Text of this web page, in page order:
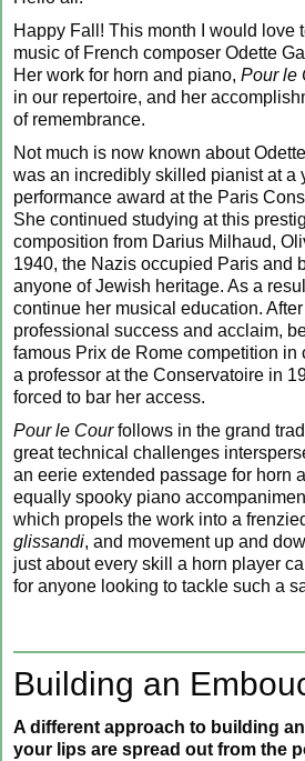
Happy Fall! This month I would love
music of French composer Odette
Her work for horn and piano, Pour le
in our repertoire, and her
of remembrance.
Not much is now known about
was an incredibly skilled pianist at a
performance award at the Paris
She continued studying at this
composition from Darius Milhaud,
1940, the Nazis occupied Paris and
anyone of Jewish heritage. As a
continue her musical education.
professional success and acclaim,
famous Prix de Rome competition
a professor at the Conservatoire in
forced to bar her access.
Pour le Courfollows in the grand
great technical challenges
an eerie extended passage for horn
equally spooky piano
which propels the work into a
glissandi, and movement up and
just about every skill a horn player
for anyone looking to tackle such a
Building an
A different approach to building
your lips are spread out from the